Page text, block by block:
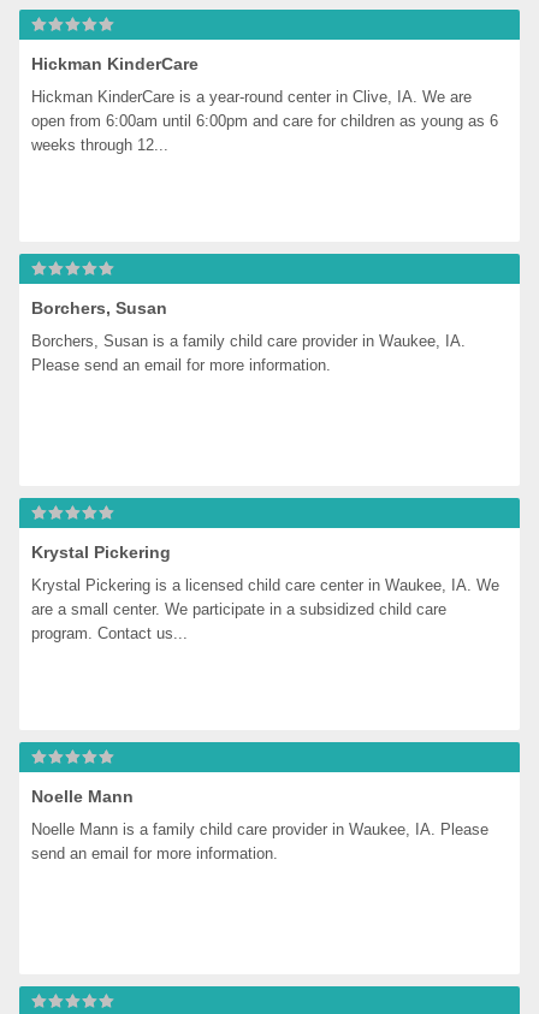
Hickman KinderCare
Hickman KinderCare is a year-round center in Clive, IA. We are
open from 6:00am until 6:00pm and care for children as young as 6
weeks through 12...
Borchers, Susan
Borchers, Susan is a family child care provider in Waukee, IA.
Please send an email for more information.
Krystal Pickering
Krystal Pickering is a licensed child care center in Waukee, IA. We
are a small center. We participate in a subsidized child care
program. Contact us...
Noelle Mann
Noelle Mann is a family child care provider in Waukee, IA. Please
send an email for more information.